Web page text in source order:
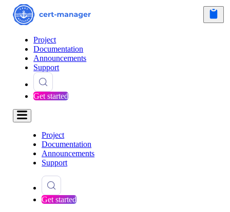
Project
Documentation
Announcements
Support
Get started
Project
Documentation
Announcements
Support
Get started